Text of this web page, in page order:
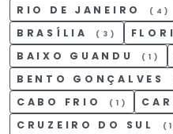
RIO DE JANEIRO (4)
BRASÍLIA (3)
BAIXO GUANDU (1)
BENTO GONÇALVES
CABO FRIO (1)
CRUZEIRO DO SUL